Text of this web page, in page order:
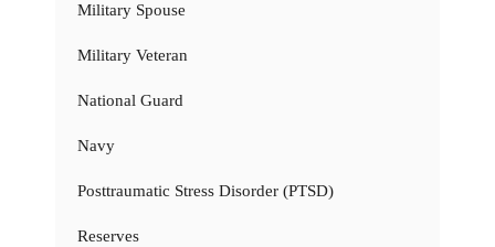
Military Spouse
Military Veteran
National Guard
Navy
Posttraumatic Stress Disorder (PTSD)
Reserves